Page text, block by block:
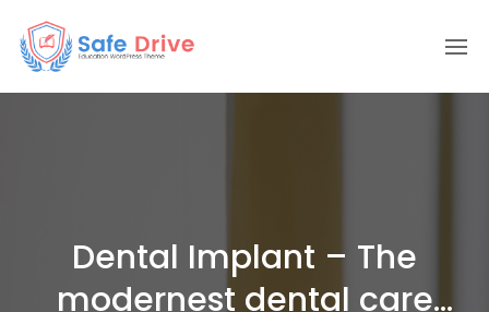
Dental Implant – The
modernest dental care